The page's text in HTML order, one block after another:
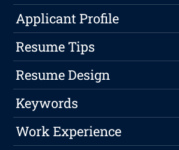
Applicant Profile
Resume Tips
Resume Design
Keywords
Work Experience